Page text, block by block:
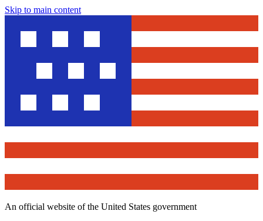
Skip to main content
An official website of the United States government